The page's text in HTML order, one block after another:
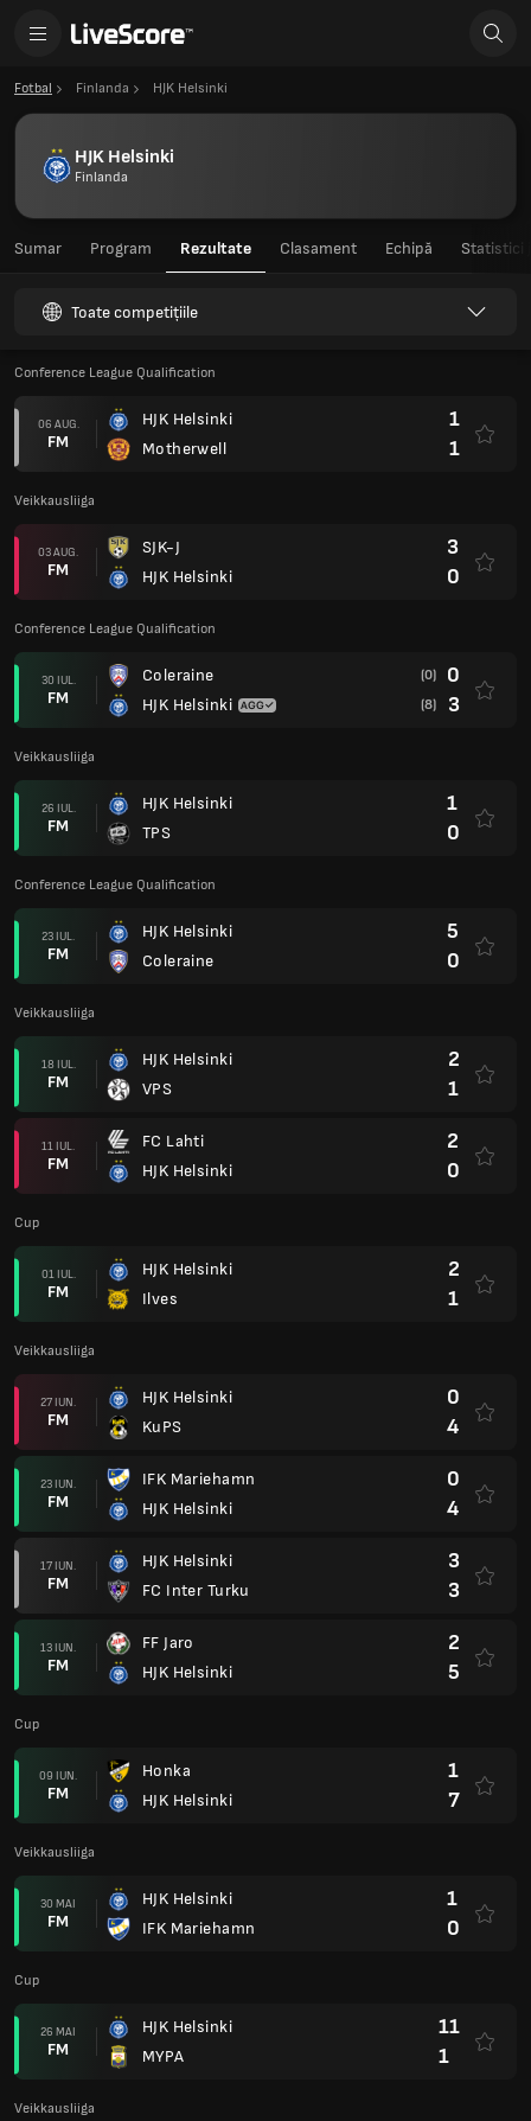
Fotbal Finlanda HJK Helsinki
HJK Helsinki
Finlanda
Sumar Program Rezultate Clasament Echipă Statistici
Toate competițiile
Conference League Qualification
06 AUG.
FM
HJK Helsinki
Motherwell
1
1
Veikkausliiga
03 AUG.
FM
SJK-J
HJK Helsinki
3
0
Conference League Qualification
30 IUL.
FM
Coleraine
HJK Helsinki
(0) 0
(8) 3
Veikkausliiga
26 IUL.
FM
HJK Helsinki
TPS
1
0
Conference League Qualification
23 IUL.
FM
HJK Helsinki
Coleraine
5
0
Veikkausliiga
18 IUL.
FM
HJK Helsinki
VPS
2
1
11 IUL.
FM
FC Lahti
HJK Helsinki
2
0
Cup
01 IUL.
FM
HJK Helsinki
Ilves
2
1
Veikkausliiga
27 IUN.
FM
HJK Helsinki
KuPS
0
4
23 IUN.
FM
IFK Mariehamn
HJK Helsinki
0
4
17 IUN.
FM
HJK Helsinki
FC Inter Turku
3
3
13 IUN.
FM
FF Jaro
HJK Helsinki
2
5
Cup
09 IUN.
FM
Honka
HJK Helsinki
1
7
Veikkausliiga
30 MAI
FM
HJK Helsinki
IFK Mariehamn
1
0
Cup
26 MAI
FM
HJK Helsinki
MYPA
11
1
Veikkausliiga